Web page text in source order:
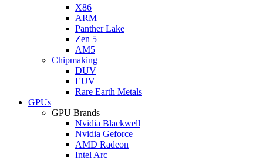
X86
ARM
Panther Lake
Zen 5
AM5
Chipmaking
DUV
EUV
Rare Earth Metals
GPUs
GPU Brands
Nvidia Blackwell
Nvidia Geforce
AMD Radeon
Intel Arc